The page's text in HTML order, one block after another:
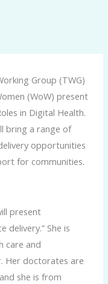
Group (TWG)
(WoW) present
in Digital Health.
bring a range of
opportunities
for communities.
present
delivery.” She is
care and
Her doctorates are
she is from